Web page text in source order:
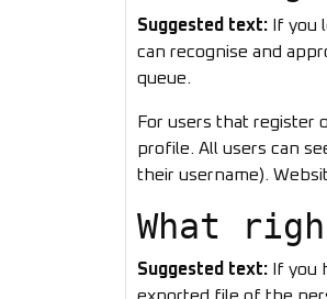
Suggested text: If you
can recognise and
queue.
For users that register
profile. All users can
their username).
What
Suggested text: If you